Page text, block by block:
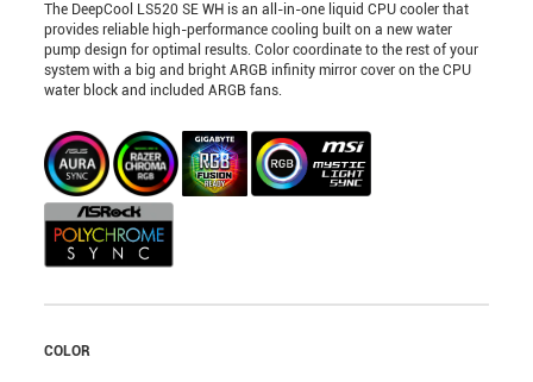
The DeepCool LS520 SE WH is an all-in-one liquid CPU cooler that
provides reliable high-performance cooling built on a new water
pump design for optimal results. Color coordinate to the rest of your
system with a big and bright ARGB infinity mirror cover on the CPU
water block and included ARGB fans.
COLOR